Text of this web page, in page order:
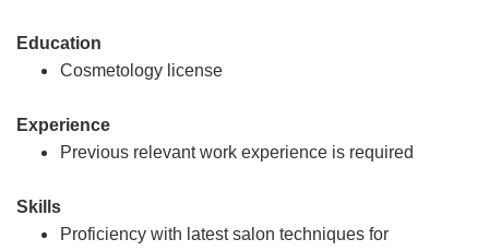
Education
Cosmetology license
Experience
Previous relevant work experience is required
Skills
Proficiency with latest salon techniques for